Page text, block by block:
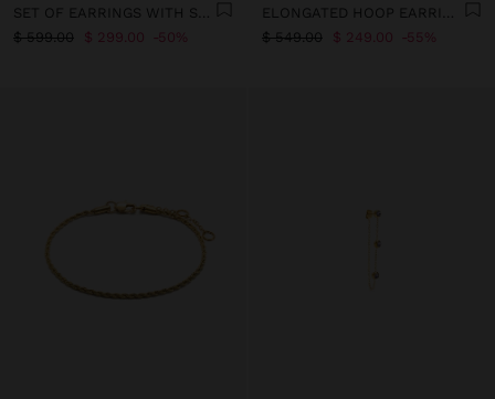
SET OF EARRINGS WITH STONE AND ENAMEL - STAINLESS STEEL
$ 599.00
$ 299.00 50%
ELONGATED HOOP EARRINGS - STAINLESS STEEL
$ 549.00
$ 249.00 55%